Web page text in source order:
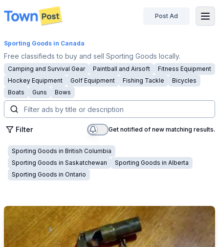
disconnected
Post Ad
Sporting Goods in Canada
Free classifieds to buy and sell Sporting Goods locally.
Camping and Survival Gear Paintball and Airsoft
Fitness Equipment
Hockey Equipment
Golf Equipment Fishing Tackle
Bicycles
Boats
Guns Bows
Filter Get notified of new matching results.
Sporting Goods in British Columbia
Sporting Goods in Saskatchewan Sporting Goods in Alberta
Sporting Goods in Ontario